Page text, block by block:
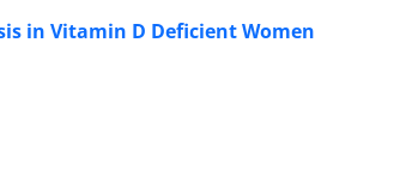
in Vitamin D Deficient Women